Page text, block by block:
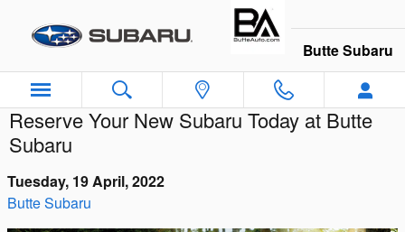
Butte Subaru
Reserve Your New Subaru Today at Butte
Subaru
Tuesday, 19 April, 2022
Butte Subaru